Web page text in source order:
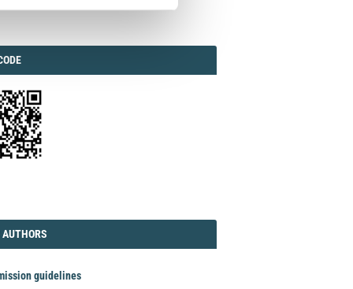
AUTHORS
guidelines